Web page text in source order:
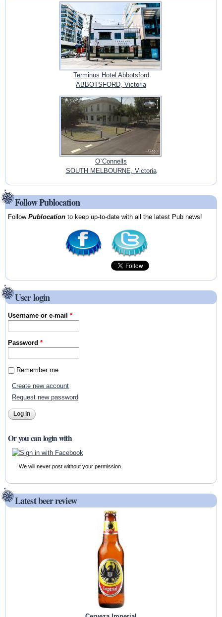
Terminus Hotel Abbotsford
ABBOTSFORD, Victoria
O`Connells
SOUTH MELBOURNE, Victoria
Follow Publocation
FollowPublocation to keep up-to-date with all the latest Pub news!
User login
Username or e-mail*
Password*
Remember me
Create new account
Request new password
Or you can login with
We will never post without your permission.
Latest beer review